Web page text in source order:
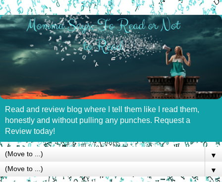
Read and review blog where I tell them like I read them,
honestly and without pulling any punches. Request a
Review today!
▼
▼